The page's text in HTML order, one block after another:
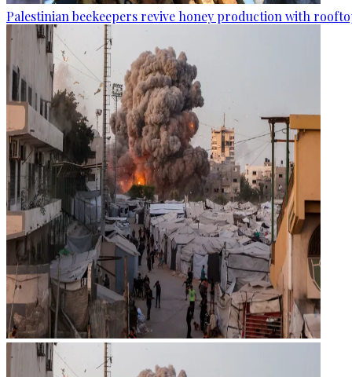
Palestinian beekeepers revive honey production with